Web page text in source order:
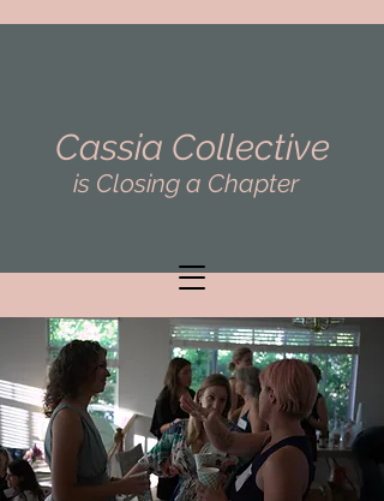
Cassia Collective
is Closing a Chapter